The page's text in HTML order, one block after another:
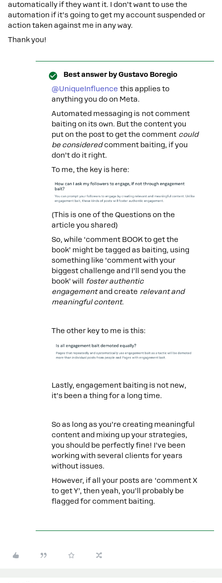
automatically if they want it. I don’t want to use the
automation if it’s going to get my account suspended or
action taken against me in any way.
Thank you!
Best answer byGustavo Boregio
@UniqueInfluence this applies to
anything you do on Meta.
Automated messaging is not comment
baiting on its own. But the content you
put on the post to get the comment could
be consideredcomment baiting, if you
don’t do it right.
To me, the key is here:
(This is one of the Questions on the
article you shared)
So, while ‘comment BOOK to get the
book’ might be tagged as baiting, using
something like ‘comment with your
biggest challenge and I’ll send you the
book’ will
foster authentic
engagementand create relevant and
meaningful content.
The other key to me is this:
Lastly, engagement baiting is not new,
it’s been a thing for a long time.
So as long as you’re creating meaningful
content and mixing up your strategies,
you should be perfectly fine! I’ve been
working with several clients for years
without issues.
However, if all your posts are ‘comment X
to get Y’, then yeah, you’ll probably be
flagged for comment baiting.